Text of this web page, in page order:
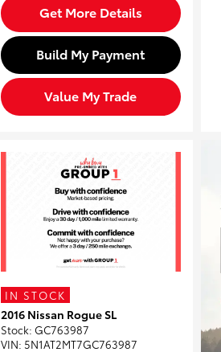
Get More Details
Build My Payment
Value My Trade
IN STOCK
2016 Nissan Rogue SL
Stock: GC763987
VIN: 5N1AT2MT7GC763987